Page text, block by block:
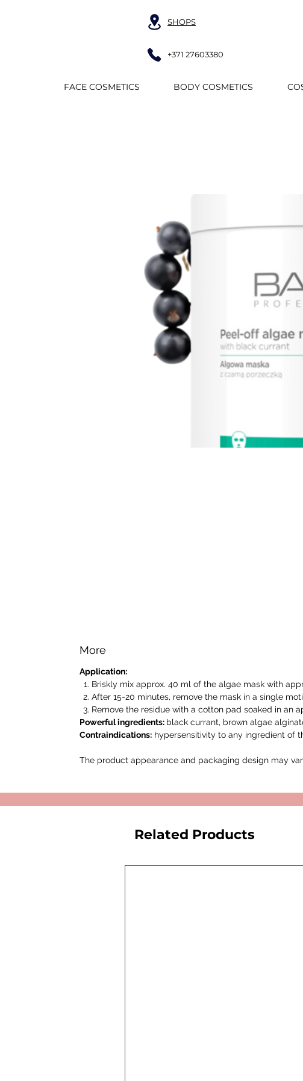
SHOPS
+371 27603380
FACE COSMETICS BODY COSMETICS
More
Application:
Briskly mix approx. 40 ml of the algae mask with
After 15-20 minutes, remove the mask in a single
Remove the residue with a cotton pad soaked in an
Powerful ingredients: black currant, brown algae
Contraindications: hypersensitivity to any ingredient of
The product appearance and packaging design may
Related Products